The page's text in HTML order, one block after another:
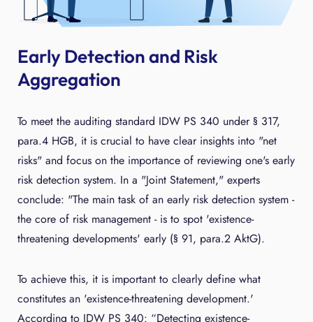
Early Detection and Risk
Aggregation
To meet the auditing standard IDW PS 340 under § 317,
para.4 HGB, it is crucial to have clear insights into "net
risks" and focus on the importance of reviewing one's early
risk detection system. In a "Joint Statement," experts
conclude: "The main task of an early risk detection system -
the core of risk management - is to spot 'existence-
threatening developments' early (§ 91, para.2 AktG).
To achieve this, it is important to clearly define what
constitutes an 'existence-threatening development.'
According to IDW PS 340: “Detecting existence-